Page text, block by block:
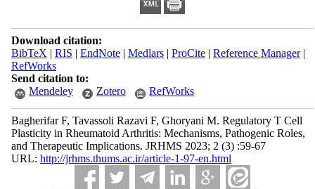
Download citation:
BibTeX | RIS | EndNote| Medlars| ProCite| Reference Manager|
RefWorks
Send citation to:
Mendeley
Zotero RefWorks
Bagherifar F, Tavassoli Razavi F, Ghoryani M. Regulatory T Cell
Plasticity in Rheumatoid Arthritis: Mechanisms, Pathogenic Roles,
and Therapeutic Implications. JRHMS 2023; 2 (3) :59-67
URL: http://jrhms.thums.ac.ir/article-1-97-en.html